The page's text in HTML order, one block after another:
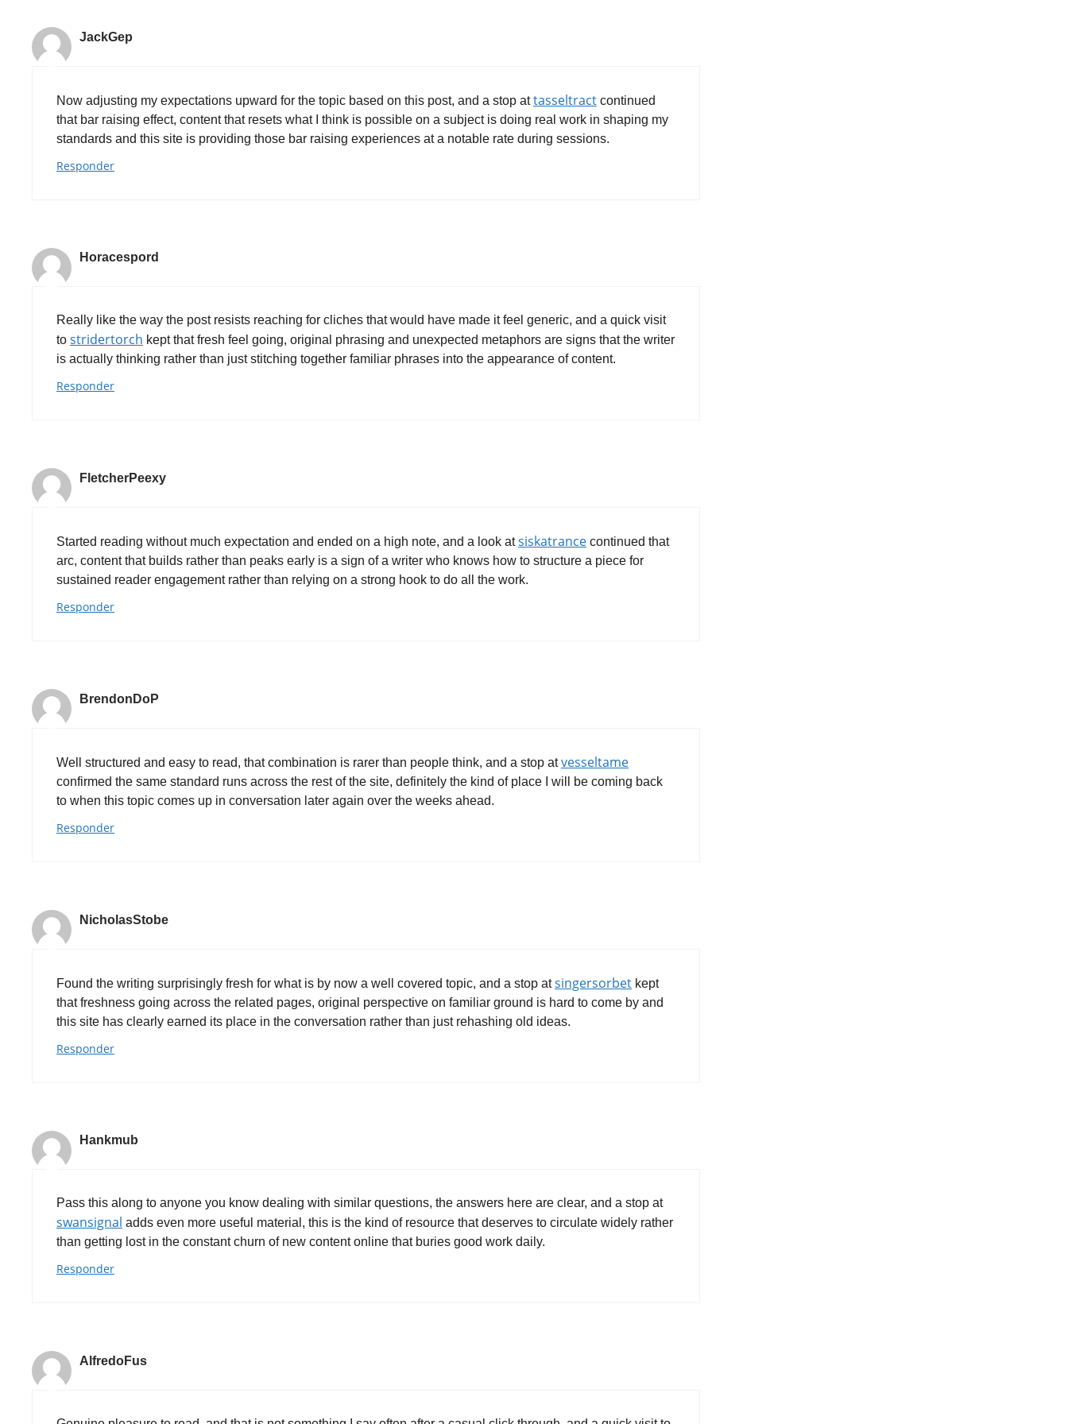
JackGep
Now adjusting my expectations upward for the topic based on this post, and a stop attasseltract continued
that bar raising effect, content that resets what I think is possible on a subject is doing real work in shaping my
standards and this site is providing those bar raising experiences at a notable rate during sessions.
Responder
Horacespord
Really like the way the post resists reaching for cliches that would have made it feel generic, and a quick visit
to stridertorch kept that fresh feel going, original phrasing and unexpected metaphors are signs that the writer
is actually thinking rather than just stitching together familiar phrases into the appearance of content.
Responder
FletcherPeexy
Started reading without much expectation and ended on a high note, and a look atsiskatrance continued that
arc, content that builds rather than peaks early is a sign of a writer who knows how to structure a piece for
sustained reader engagement rather than relying on a strong hook to do all the work.
Responder
BrendonDoP
Well structured and easy to read, that combination is rarer than people think, and a stop atvesseltame
confirmed the same standard runs across the rest of the site, definitely the kind of place I will be coming back
to when this topic comes up in conversation later again over the weeks ahead.
Responder
NicholasStobe
Found the writing surprisingly fresh for what is by now a well covered topic, and a stop atsingersorbet kept
that freshness going across the related pages, original perspective on familiar ground is hard to come by and
this site has clearly earned its place in the conversation rather than just rehashing old ideas.
Responder
Hankmub
Pass this along to anyone you know dealing with similar questions, the answers here are clear, and a stop at
swansignal adds even more useful material, this is the kind of resource that deserves to circulate widely rather
than getting lost in the constant churn of new content online that buries good work daily.
Responder
AlfredoFus